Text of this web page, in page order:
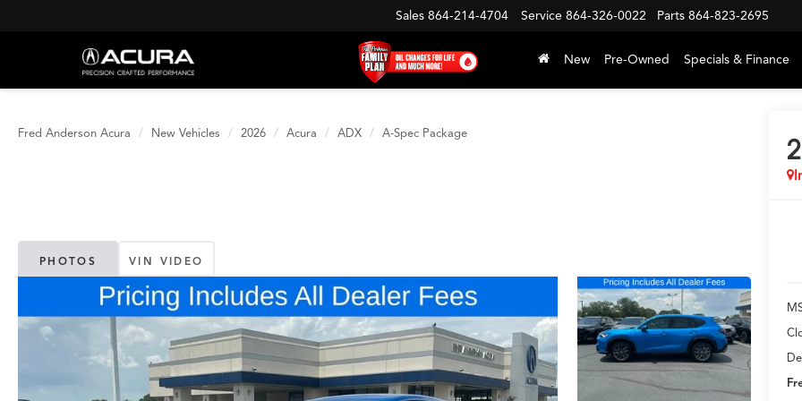
Sales 864-214-4704 Service 864-326-0022 Parts 864-823-2695
New Pre-Owned Specials & Finance
Fred Anderson Acura New Vehicles 2026 Acura ADX A-Spec Package
PHOTOS VIN VIDEO